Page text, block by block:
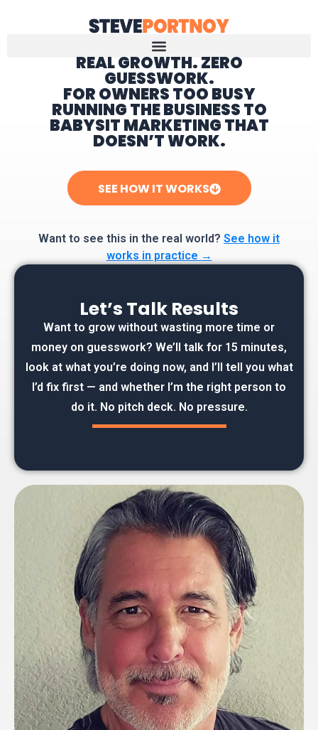
Home
REAL GROWTH. ZERO
GUESSWORK.
FOR OWNERS TOO BUSY
RUNNING THE BUSINESS TO
BABYSIT MARKETING THAT
DOESN’T WORK.
SEE HOW IT WORKS
Want to see this in the real world? See how it
works in practice →
Let’s Talk Results
Want to grow without wasting more time or
money on guesswork? We’ll talk for 15 minutes,
look at what you’re doing now, and I’ll tell you what
I’d fix first — and whether I’m the right person to
do it. No pitch deck. No pressure.